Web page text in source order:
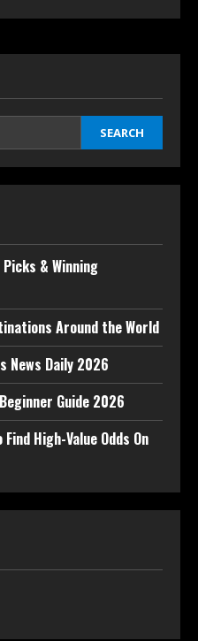
SEARCH
& Winning
Around the World
News Daily 2026
Guide 2026
High-Value Odds On